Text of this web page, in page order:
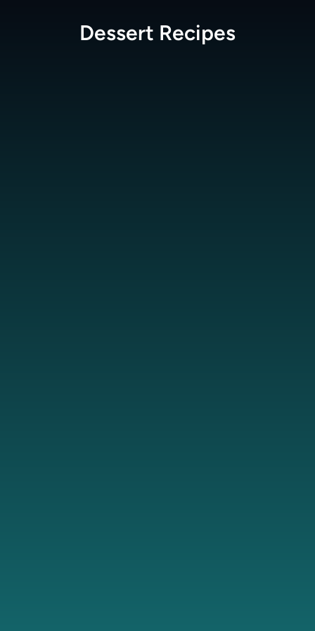
Dessert Recipes